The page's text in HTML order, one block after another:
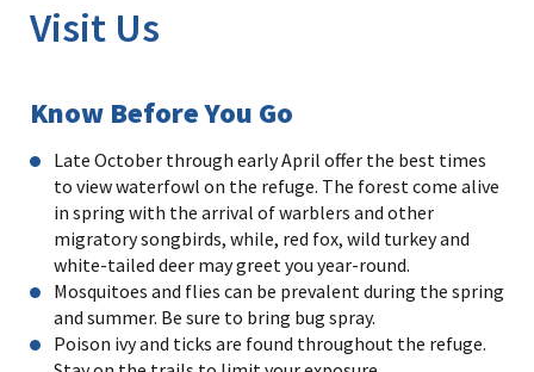
Visit Us
Know Before You Go
Late October through early April offer the best times
to view waterfowl on the refuge. The forest come alive
in spring with the arrival of warblers and other
migratory songbirds, while, red fox, wild turkey and
white-tailed deer may greet you year-round.
Mosquitoes and flies can be prevalent during the spring
and summer. Be sure to bring bug spray.
Poison ivy and ticks are found throughout the refuge.